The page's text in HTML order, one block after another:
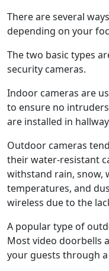
There are several
depending on your
The two basic types
security cameras.
Indoor cameras are
to ensure no
are installed in
Outdoor cameras
their water-resistant
withstand rain, snow,
temperatures, and
wireless due to the
A popular type of
Most video doorbells
your guests through